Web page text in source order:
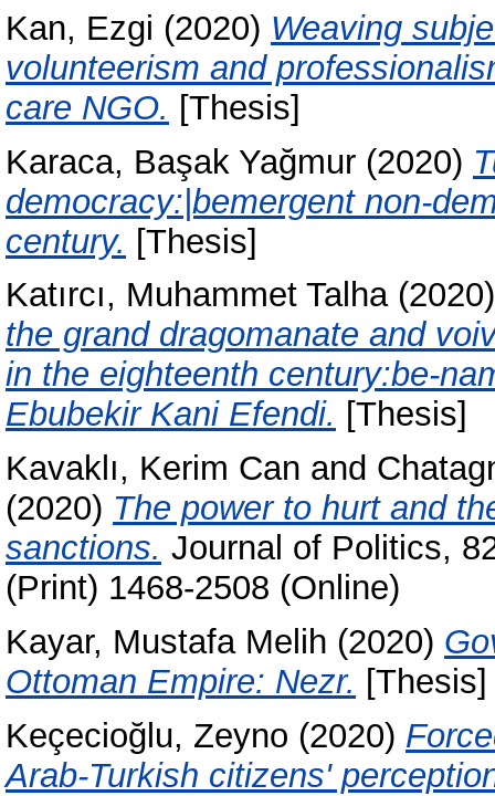
Kan, Ezgi (2020) Weaving
volunteerism and
care NGO. [Thesis]
Karaca, Başak Yağmur (2020)
democracy:|bemergent non-
century. [Thesis]
Katırcı, Muhammet Talha
the grand dragomanate and
in the eighteenth century:be-
Ebubekir Kani Efendi. [Thesis]
Kavaklı, Kerim Can and
(2020) The power to hurt and
sanctions. Journal of Politics,
(Print) 1468-2508 (Online)
Kayar, Mustafa Melih (2020)
Ottoman Empire: Nezr. [Thesis]
Keçecioğlu, Zeyno (2020)
Arab-Turkish citizens'